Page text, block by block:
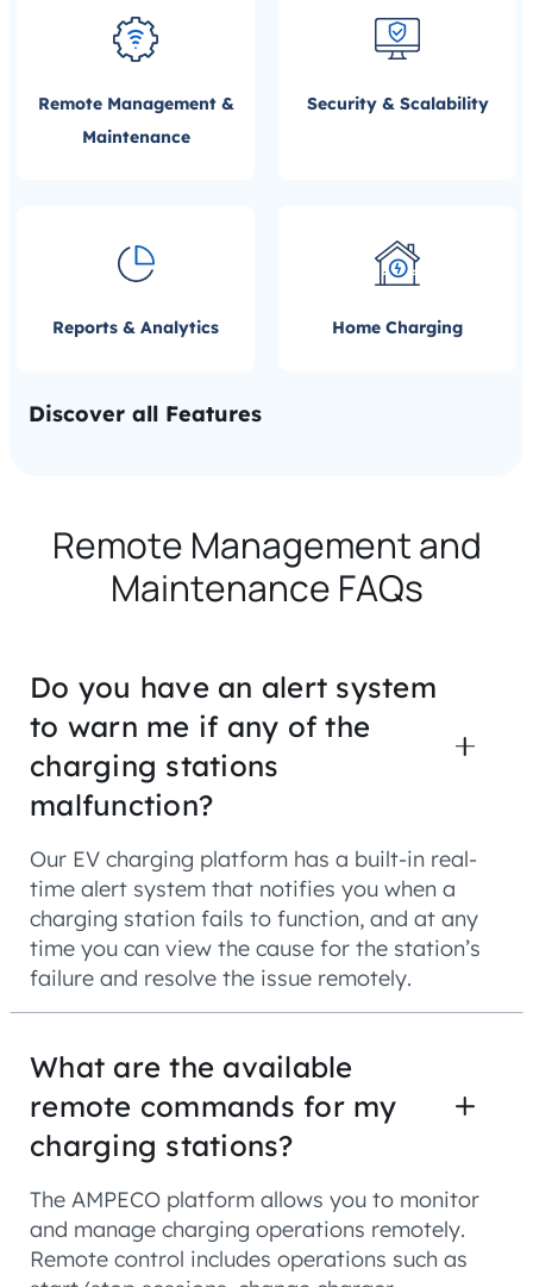
Remote Management &
Maintenance
Security & Scalability
Reports & Analytics Home Charging
Discover all Features
Remote Management and
Maintenance FAQs
Do you have an alert system
to warn me if any of the
charging stations
malfunction?
Our EV charging platform has a built-in real-
time alert system that notifies you when a
charging station fails to function, and at any
time you can view the cause for the station’s
failure and resolve the issue remotely.
What are the available
remote commands for my
charging stations?
The AMPECO platform allows you to monitor
and manage charging operations remotely.
Remote control includes operations such as